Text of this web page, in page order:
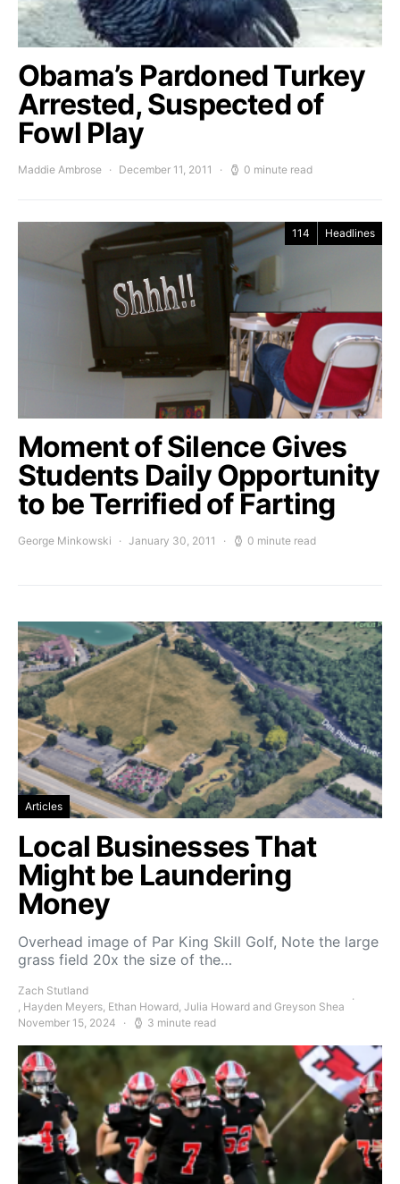
Obama’s Pardoned Turkey
Arrested, Suspected of
Fowl Play
Maddie Ambrose December 11, 2011 0 minute read
114 Headlines
Moment of Silence Gives
Students Daily Opportunity
to be Terrified of Farting
George Minkowski January 30, 2011 0 minute read
Articles
Local Businesses That
Might be Laundering
Money
Overhead image of Par King Skill Golf, Note the large
grass field 20x the size of the…
Zach Stutland
, Hayden Meyers, Ethan Howard, Julia Howard and Greyson Shea
November 15, 2024
3 minute read